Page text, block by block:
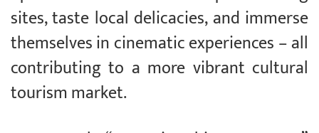
sites, taste local delicacies, and immerse
themselves in cinematic experiences – all
contributing to a more vibrant cultural
tourism market.